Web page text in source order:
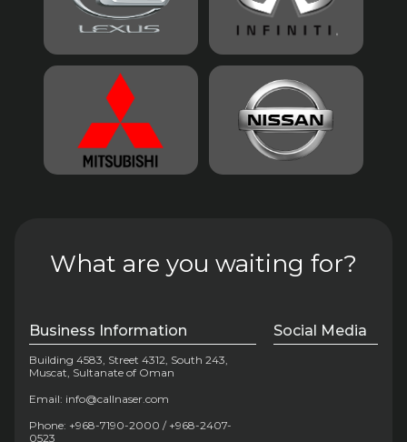
What are you waiting for?
Business Information
Building 4583, Street 4312, South 243,
Muscat, Sultanate of Oman
Email: info@callnaser.com
Phone: +968-7190-2000 / +968-2407-
0523
Social Media